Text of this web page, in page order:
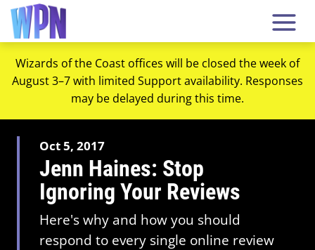
Wizards of the Coast offices will be closed the week of
August 3–7 with limited Support availability. Responses
may be delayed during this time.
Oct 5, 2017
Jenn Haines: Stop
Ignoring Your Reviews
Here's why and how you should
respond to every single online review